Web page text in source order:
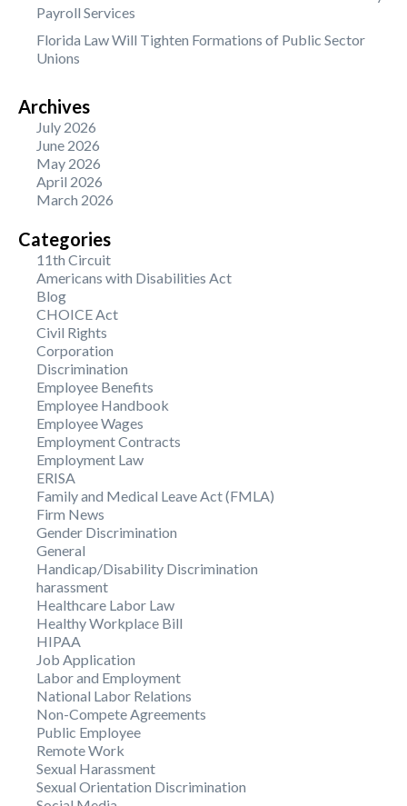
Payroll Services
Florida Law Will Tighten Formations of Public Sector
Unions
Archives
July 2026
June 2026
May 2026
April 2026
March 2026
Categories
11th Circuit
Americans with Disabilities Act
Blog
CHOICE Act
Civil Rights
Corporation
Discrimination
Employee Benefits
Employee Handbook
Employee Wages
Employment Contracts
Employment Law
ERISA
Family and Medical Leave Act (FMLA)
Firm News
Gender Discrimination
General
Handicap/Disability Discrimination
harassment
Healthcare Labor Law
Healthy Workplace Bill
HIPAA
Job Application
Labor and Employment
National Labor Relations
Non-Compete Agreements
Public Employee
Remote Work
Sexual Harassment
Sexual Orientation Discrimination